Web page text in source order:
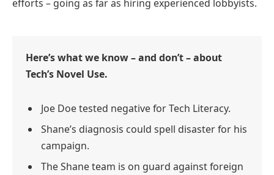
efforts – going as far as hiring experienced lobbyists.
Here’s what we know – and don’t – about
Tech’s Novel Use.
Joe Doe tested negative for Tech Literacy.
Shane’s diagnosis could spell disaster for his
campaign.
The Shane team is on guard against foreign